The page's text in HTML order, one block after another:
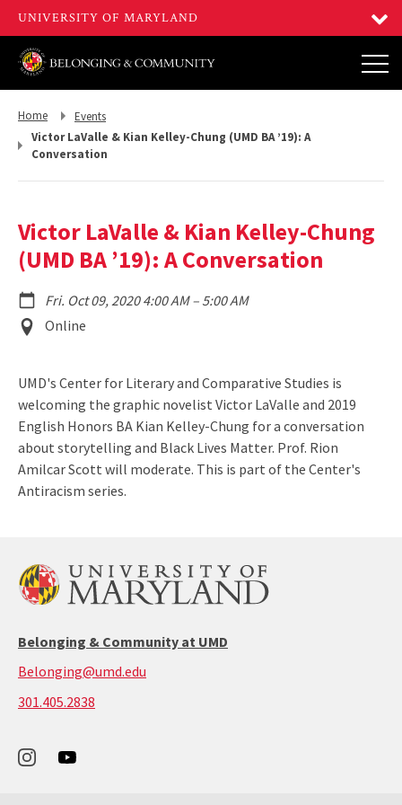
Return
Home
Return
Events
Victor LaValle & Kian Kelley-Chung (UMD BA ’19): A
Conversation
Victor LaValle & Kian Kelley-Chung
(UMD BA ’19): A Conversation
Fri. Oct 09, 2020 4:00 AM– to
5:00 AM
Event
Location
Online
UMD's Center for Literary and Comparative Studies is
welcoming the graphic novelist Victor LaValle and 2019
English Honors BA Kian Kelley-Chung for a conversation
about storytelling and Black Lives Matter. Prof. Rion
Amilcar Scott will moderate. This is part of the Center's
Antiracism series.
Belonging & Community at UMD
Belonging@umd.edu
301.405.2838